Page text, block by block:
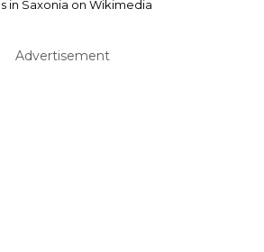
in Saxonia on Wikimedia
Advertisement